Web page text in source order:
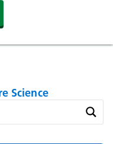
Science